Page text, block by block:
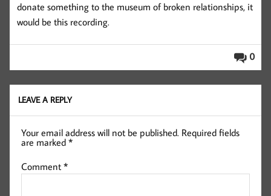
donate something to the museum of broken relationships, it
would be this recording.
0
LEAVE A REPLY
Your email address will not be published. Required fields
are marked*
Comment*